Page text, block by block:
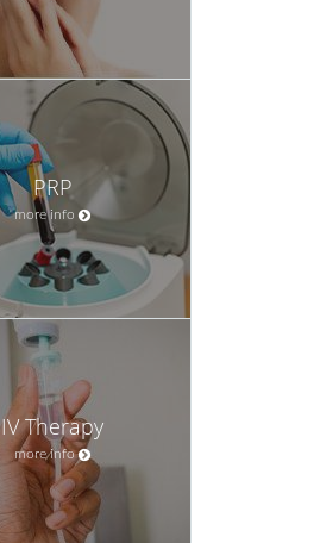
PRP
more info
IV Therapy
more info